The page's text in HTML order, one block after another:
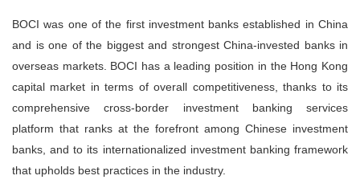
BOCI was one of the first investment banks established in China
and is one of the biggest and strongest China-invested banks in
overseas markets. BOCI has a leading position in the Hong Kong
capital market in terms of overall competitiveness, thanks to its
comprehensive cross-border investment banking services
platform that ranks at the forefront among Chinese investment
banks, and to its internationalized investment banking framework
that upholds best practices in the industry.